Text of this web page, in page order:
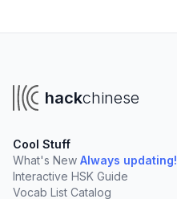
hackchinese
Cool Stuff
What's New Always updating!
Interactive HSK Guide
Vocab List Catalog